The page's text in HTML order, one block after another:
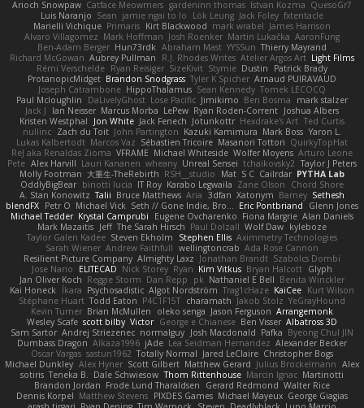
Arioch Snowpaw Catface Meowmers gardeninn thomas Istvan Kozma QuesoGr7
Luis Naranjo Sean jamie ngai to lo Lök Leung Jack Foley fxtentacle
Marielli Vichique Primaris Kirt Blackwood mark wrabel James Harrison
Alvaro Villagomez Mark Hoffman Josh Roenker Martin Lukačka AaronFung
Ben-Adam Berger Hun73rdk Abraham Mast YYSSun Thierry Mayrand
Richard McGowan Aubrey Pullman R.J. Rhodes Writes Atelier Argos Art Light Films
Rémi Verschelde Ryan Reisiger SizeKivit Stymie Dustin
Patrick Brady
ProtanopicMidget Brandon Snodgrass Tyler K Spicher Arnaud PUIRAVAUD
Joseph Catrambone HippoThalamus Sean Kennedy Tomek LECOCQ
Paul Mcloughlin
DaLivelyGhost Lose Pacific Jimikimo Ben Bosma
mark stalzer
Jack J
Ian Neisser Marcus Morba LePew Ryan Roden-Corrent Joshua Albers
Kristen Westphal
Jon White Jack Fenech Jotunkottr Hexdrake's Art Ted Curtis
nullinc Zach du Toit John Partington Kazuki Kamimura Mark Boss Yaron L.
Lukas Kalbertodt Marcos Vaz Sébastien Tricoire Masanori Tottori QuirkyTopHat
ReJ aka Renaldas Zioma VFRAME Michael Whiteside Wolfer Moyens Arturo Leone
Pete Alex Harvill Lauri Kananen wheany Unreal Sensei tchaikovsky2 Taylor J Peters
Molly Footman 大重生-TheRebirth RSH__studio Mat S C Cailrdar PYTHA Lab
OddlyBigBear binotti lucia IT Roy Karabo Legwaila Zane Olson
Chord Shore
A. Stan Konowitz Talii Bruce Matthews Aria 3dfan Xatonym Barney Sethesh
blendFX Petr O Michael Vick Seth // Gone Indie, Bro... Eric Pontbriand
Glenn Jones
Michael Tedder Krystal Camprubi Eugene Ovcharenko Fiona Margrie Alan Daniels
Mark Mazaitis Jeff The Sarah Hirsch Paul Dolzall Wolf Daw kyleboze
Taylor Galen Kadee Steven Ekholm Stephen Ellis Aximmetry Technologies
Sarah Wiener Andrew Faithfull wellingtoncrab Ada Rose Cannon
Resilient Picture Company Almighty Laxz Jonathan Brandt Szabolcs Dombi
Jose Nario
ELITECAD Nick Storey Ryan Kim Vitkus Bryan Halcott Glyph
Jan Oliver Koch Reggie Storm Dan Repp pk Nathaniel E Bell Benita Winckler
Kai Honeck
Íkara Psychosadistic Algot Nordström Trag1cHaze KaiCee Kurt Wilson
Stéphane Huart Todd Eaton P4C1F15T charamath Jakob Stolz YeGrayHound
Kevin Turner Brian McMullen oleko senga Jason Ferguson Arrangemonk
Wesley Scafe scott bilby Victor George e Chianese Ben Visser Albatross 3D
Sam Sartor Andrej Striezenec normalguy Josh Macdonald Pafka Byeong Chul JIN
Dumbass Dragon Alkaza1996 jAde Lea Seidman Hernandez Alexander Becker
Oscar Vargas sastun1962 Totally Normal Jared LeClaire Christopher Bogs
Michael Dunkley Alex Hyner Scott Gilbert Matthew Gerard Julius Brockelmann Alex
sotiris Teneka B. Dale Schwiesow Thom Rittenhouse Marcin Ignac Martinotti
Brandon Jordan Frode Lund Tharaldsen Gerard Redmond Walter Rice
Dennis Korpel Matthew Stevens PIXDES Games Michael Mayeux George Giagias